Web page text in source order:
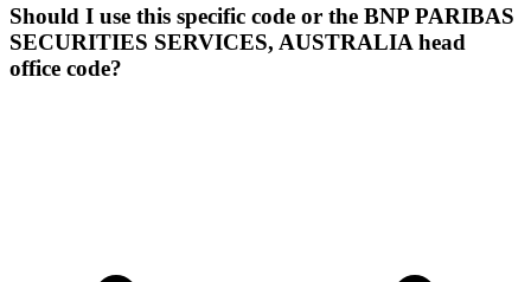
Should I use this specific code or the BNP PARIBAS
SECURITIES SERVICES, AUSTRALIA head
office code?